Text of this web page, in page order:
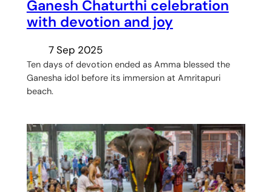
Ganesh Chaturthi celebration
with devotion and joy
7 Sep 2025
Ten days of devotion ended as Amma blessed the
Ganesha idol before its immersion at Amritapuri
beach.